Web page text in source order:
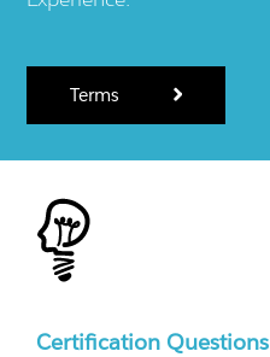
Terms
Certification Questions